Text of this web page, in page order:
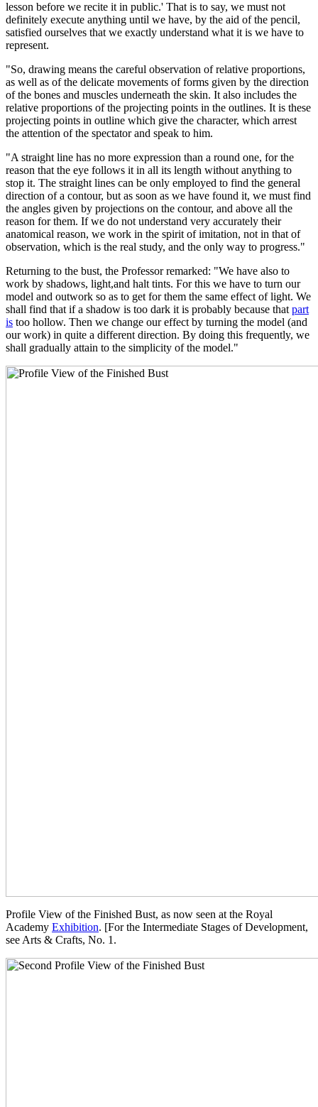
lesson before we recite it in public.' That is to say, we must not
definitely execute anything until we have, by the aid of the pencil,
satisfied ourselves that we exactly understand what it is we have to
represent.
"So, drawing means the careful observation of relative proportions,
as well as of the delicate movements of forms given by the direction
of the bones and muscles underneath the skin. It also includes the
relative proportions of the projecting points in the outlines. It is these
projecting points in outline which give the character, which arrest
the attention of the spectator and speak to him.
"A straight line has no more expression than a round one, for the
reason that the eye follows it in all its length without anything to
stop it. The straight lines can be only employed to find the general
direction of a contour, but as soon as we have found it, we must find
the angles given by projections on the contour, and above all the
reason for them. If we do not understand very accurately their
anatomical reason, we work in the spirit of imitation, not in that of
observation, which is the real study, and the only way to progress."
Returning to the bust, the Professor remarked: "We have also to
work by shadows, light,and halt tints. For this we have to turn our
model and outwork so as to get for them the same effect of light. We
shall find that if a shadow is too dark it is probably because that part
is too hollow. Then we change our effect by turning the model (and
our work) in quite a different direction. By doing this frequently, we
shall gradually attain to the simplicity of the model."
Profile View of the Finished Bust, as now seen at the Royal
Academy Exhibition. [For the Intermediate Stages of Development,
see Arts & Crafts, No. 1.